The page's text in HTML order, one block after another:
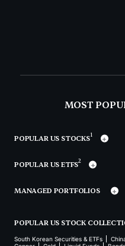
MOST
POPULAR US STOCKS1
POPULAR US ETFS2
MANAGED PORTFOLIOS
POPULAR US STOCK
South Korean Securities & ETFs